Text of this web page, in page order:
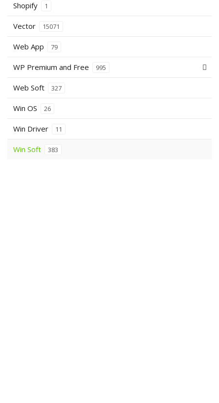
Shopify 1
Vector 15071
Web App 79
WP Premium and Free 995
Web Soft 327
Win OS 26
Win Driver 11
Win Soft 383